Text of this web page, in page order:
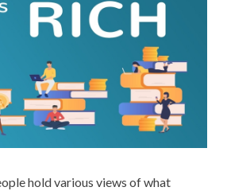
hold various views of what